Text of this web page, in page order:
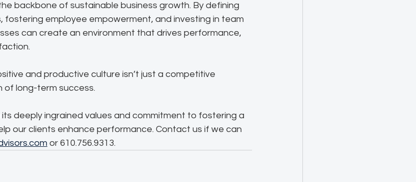
backbone of sustainable business growth. By defining
fostering employee empowerment, and investing in team
can create an environment that drives performance,
and productive culture isn’t just a competitive
of long-term success.
deeply ingrained values and commitment to fostering a
our clients enhance performance. Contact us if we can
or 610.756.9313.